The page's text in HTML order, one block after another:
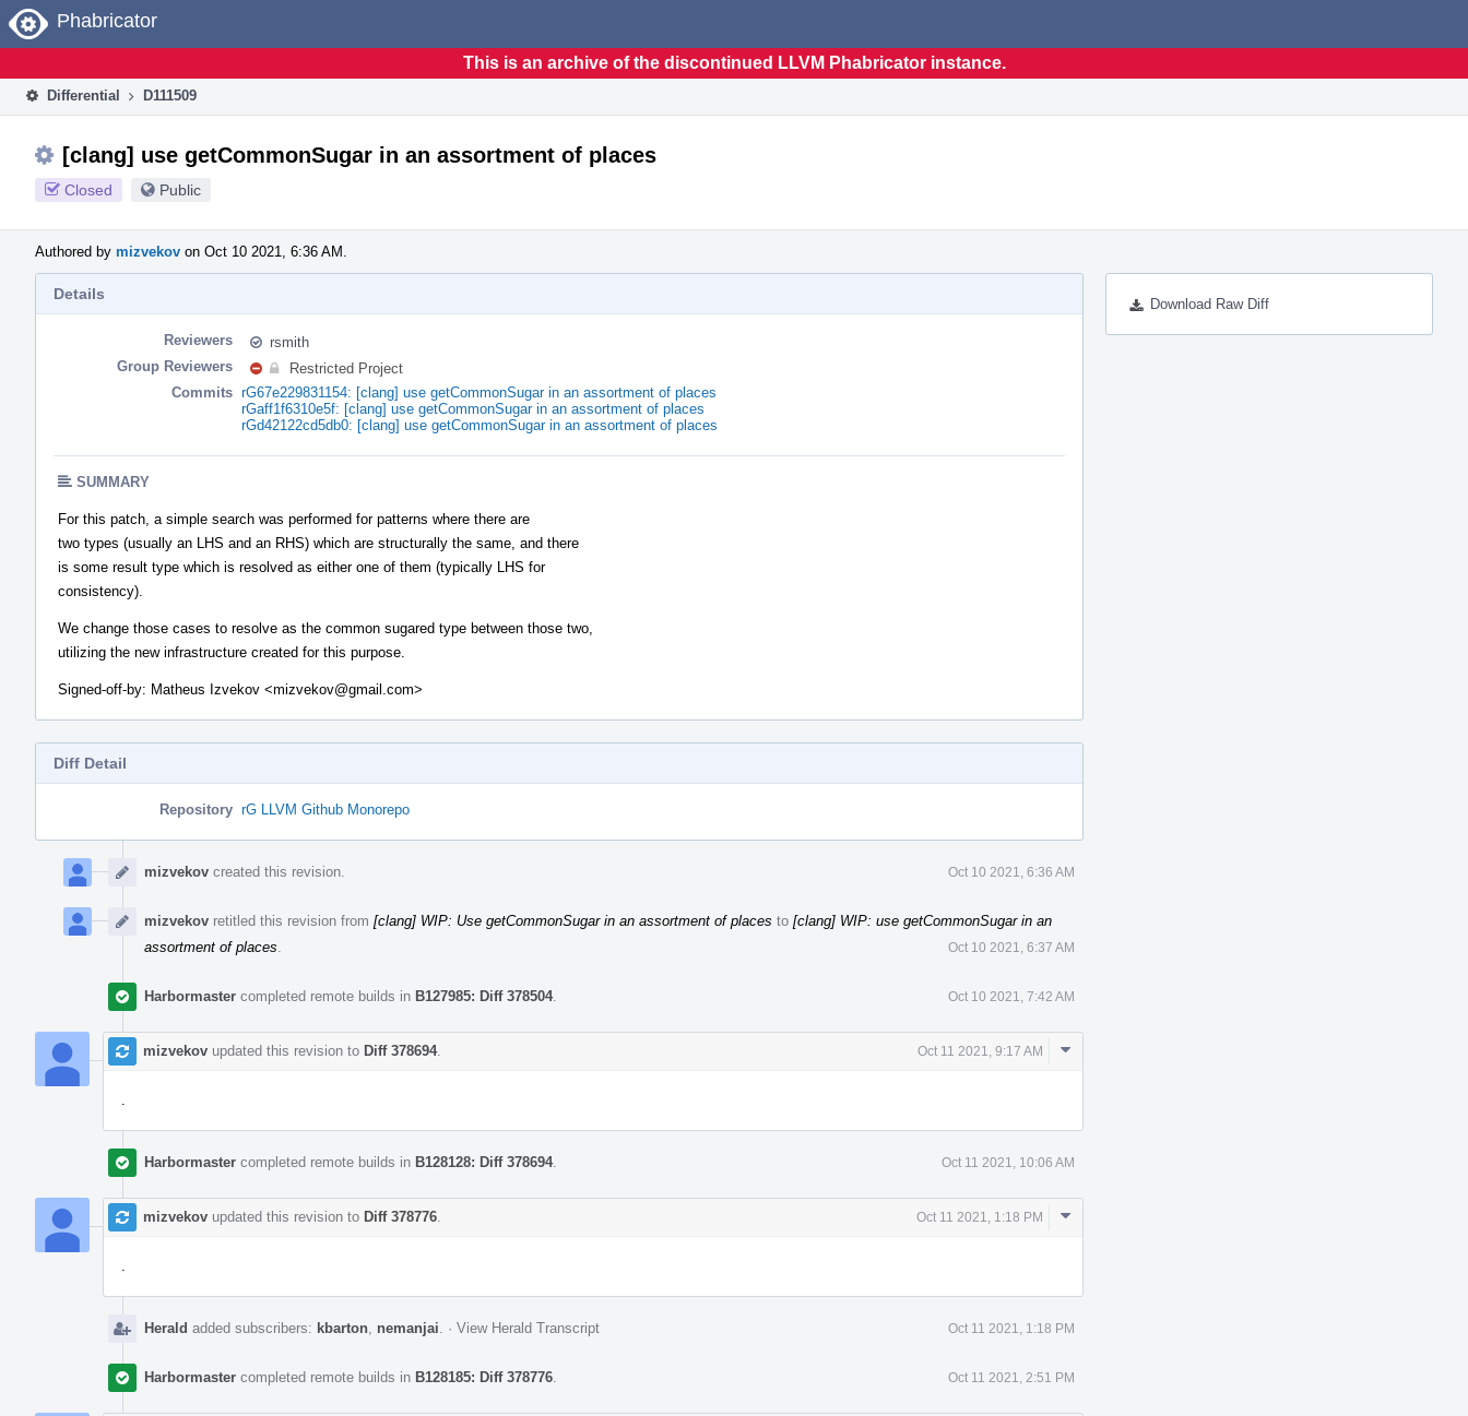
Home
Phabricator
This is an archive of the discontinued LLVM Phabricator instance.
Differential D111509
[clang] use getCommonSugar in an assortment of places
Closed Public
Authored by mizvekov on Oct 10 2021, 6:36 AM.
Download Raw Diff
Details
Reviewers
rsmith
Group Reviewers
Restricted Project
Commits rG67e229831154: [clang] use getCommonSugar in an assortment of places
rGaff1f6310e5f: [clang] use getCommonSugar in an assortment of places
rGd42122cd5db0: [clang] use getCommonSugar in an assortment of places
SUMMARY
For this patch, a simple search was performed for patterns where there are
two types (usually an LHS and an RHS) which are structurally the same, and there
is some result type which is resolved as either one of them (typically LHS for
consistency).
We change those cases to resolve as the common sugared type between those two,
utilizing the new infrastructure created for this purpose.
Signed-off-by: Matheus Izvekov <mizvekov@gmail.com>
Diff Detail
Repository rG LLVM Github Monorepo
Timeline
mizvekov created this revision. Oct 10 2021, 6:36 AM
mizvekov retitled this revision from [clang] WIP: Use getCommonSugar in an assortment of places to [clang] WIP: use getCommonSugar in an
assortment of places
Oct 10 2021, 6:37 AM
Harbormaster completed remote builds in B127985: Diff 378504. Oct 10 2021, 7:42 AM
mizvekov updated this revision to Diff 378694. Oct 11 2021, 9:17 AM
Comment
Harbormaster completed remote builds in B128128: Diff 378694. Oct 11 2021, 10:06 AM
mizvekov updated this revision to Diff 378776 Oct 11 2021, 1:18 PM
Comment
Herald added subscribers: kbarton nemanjai · View Herald Transcript Oct 11 2021, 1:18 PM
Harbormaster completed remote builds in B128185: Diff 378776 Oct 11 2021, 2:51 PM